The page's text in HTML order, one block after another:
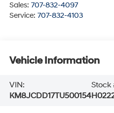
Sales: 707-832-4097
Service: 707-832-4103
Vehicle Information
VIN:
KM8JCDD17TU500154
Stock